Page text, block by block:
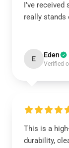
I’ve
really stands
E Eden
Verified
This is a
durability,